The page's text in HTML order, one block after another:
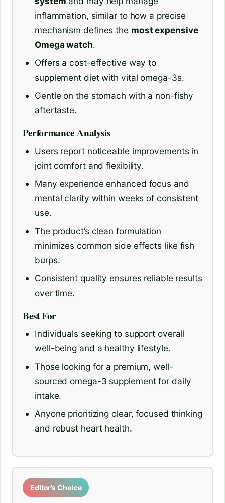
inflammation, similar to how a precise
mechanism defines the most expensive
Omega watch.
Offers a cost-effective way to
supplement diet with vital omega-3s.
Gentle on the stomach with a non-fishy
aftertaste.
Performance Analysis
Users report noticeable improvements in
joint comfort and flexibility.
Many experience enhanced focus and
mental clarity within weeks of consistent
use.
The product’s clean formulation
minimizes common side effects like fish
burps.
Consistent quality ensures reliable results
over time.
Best For
Individuals seeking to support overall
well-being and a healthy lifestyle.
Those looking for a premium, well-
sourced omega-3 supplement for daily
intake.
Anyone prioritizing clear, focused thinking
and robust heart health.
Editor’s Choice